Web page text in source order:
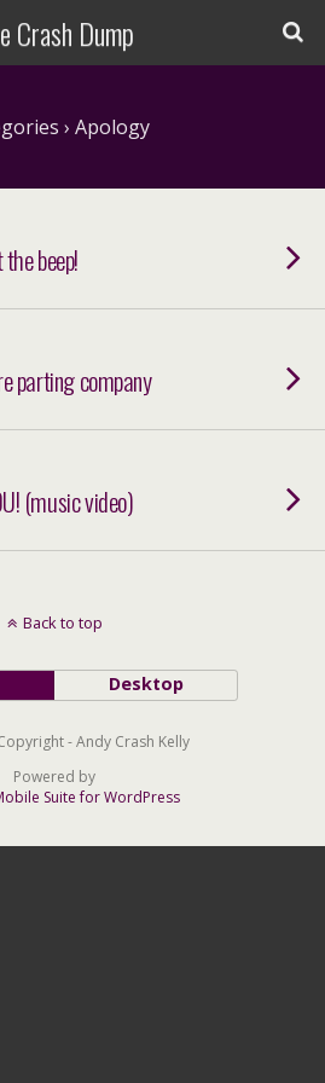
Crash Dump
› Apology
beep!
parting company
(music video)
Back to top
Desktop
- Andy Crash Kelly
Powered by
Suite for WordPress